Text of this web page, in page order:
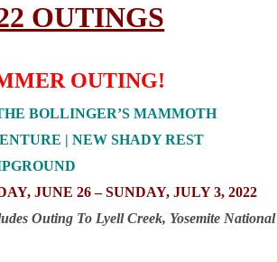
OUTINGS
OUTING!
BOLLINGER’S MAMMOTH
| NEW SHADY REST
JUNE 26 – SUNDAY, JULY 3, 2022
Outing To Lyell Creek, Yosemite National